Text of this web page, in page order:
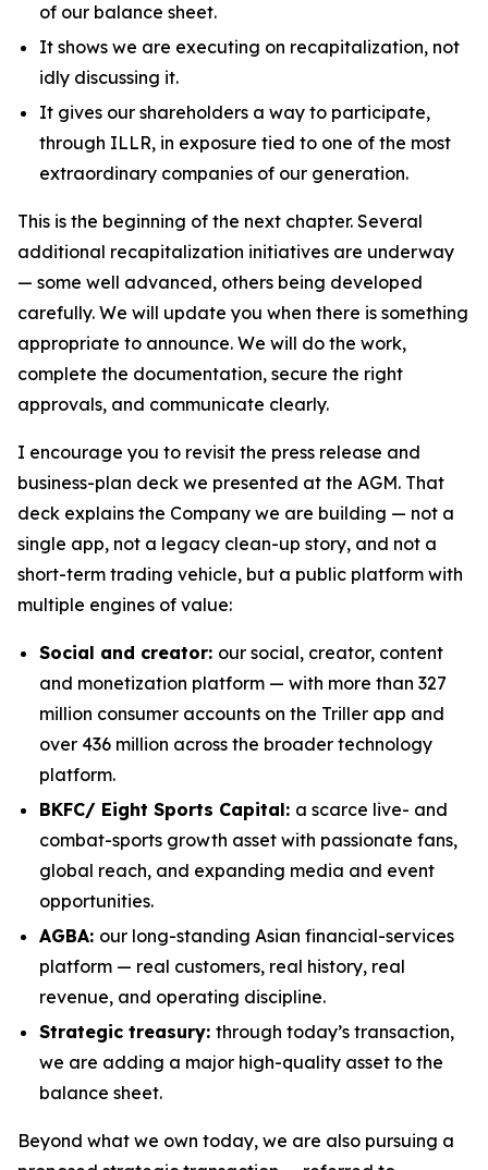
of our balance sheet.
It shows we are executing on recapitalization, not
idly discussing it.
It gives our shareholders a way to participate,
through ILLR, in exposure tied to one of the most
extraordinary companies of our generation.
This is the beginning of the next chapter. Several
additional recapitalization initiatives are underway
— some well advanced, others being developed
carefully. We will update you when there is something
appropriate to announce. We will do the work,
complete the documentation, secure the right
approvals, and communicate clearly.
I encourage you to revisit the press release and
business-plan deck we presented at the AGM. That
deck explains the Company we are building — not a
single app, not a legacy clean-up story, and not a
short-term trading vehicle, but a public platform with
multiple engines of value:
Social and creator: our social, creator, content
and monetization platform — with more than 327
million consumer accounts on the Triller app and
over 436 million across the broader technology
platform.
BKFC/ Eight Sports Capital: a scarce live- and
combat-sports growth asset with passionate fans,
global reach, and expanding media and event
opportunities.
AGBA: our long-standing Asian financial-services
platform — real customers, real history, real
revenue, and operating discipline.
Strategic treasury: through today’s transaction,
we are adding a major high-quality asset to the
balance sheet.
Beyond what we own today, we are also pursuing a